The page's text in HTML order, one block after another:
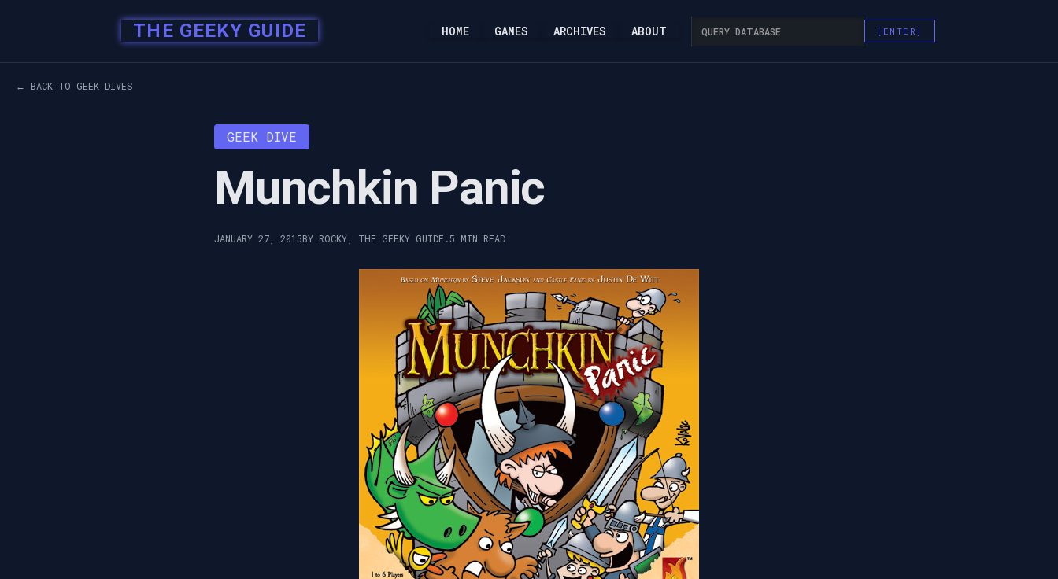
THE GEEKY GUIDE HOME GAMES ARCHIVES ABOUT
← BACK TO GEEK DIVES
GEEK DIVE
Munchkin Panic
JANUARY 27, 2015BY ROCKY, THE GEEKY GUIDE.5 MIN READ